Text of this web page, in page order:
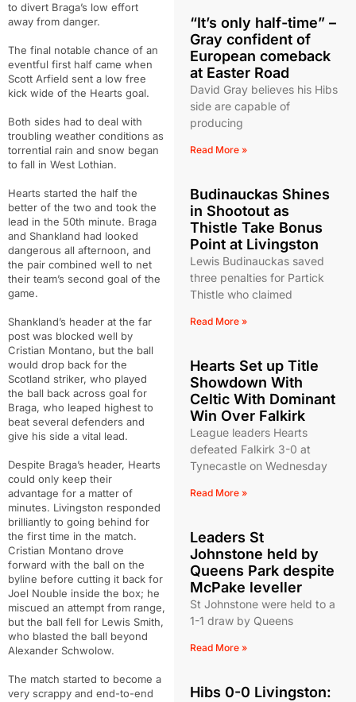
to divert Braga’s low effort
away from danger.
The final notable chance of an
eventful first half came when
Scott Arfield sent a low free
kick wide of the Hearts goal.
Both sides had to deal with
troubling weather conditions as
torrential rain and snow began
to fall in West Lothian.
Hearts started the half the
better of the two and took the
lead in the 50th minute. Braga
and Shankland had looked
dangerous all afternoon, and
the pair combined well to net
their team’s second goal of the
game.
Shankland’s header at the far
post was blocked well by
Cristian Montano, but the ball
would drop back for the
Scotland striker, who played
the ball back across goal for
Braga, who leaped highest to
beat several defenders and
give his side a vital lead.
Despite Braga’s header, Hearts
could only keep their
advantage for a matter of
minutes. Livingston responded
brilliantly to going behind for
the first time in the match.
Cristian Montano drove
forward with the ball on the
byline before cutting it back for
Joel Nouble inside the box; he
miscued an attempt from range,
but the ball fell for Lewis Smith,
who blasted the ball beyond
Alexander Schwolow.
The match started to become a
very scrappy and end-to-end
“It’s only half-time” –
Gray confident of
European comeback
at Easter Road
David Gray believes his Hibs
side are capable of
producing
Read More »
Budinauckas Shines
in Shootout as
Thistle Take Bonus
Point at Livingston
Lewis Budinauckas saved
three penalties for Partick
Thistle who claimed
Read More »
Hearts Set up Title
Showdown With
Celtic With Dominant
Win Over Falkirk
League leaders Hearts
defeated Falkirk 3-0 at
Tynecastle on Wednesday
Read More »
Leaders St
Johnstone held by
Queens Park despite
McPake leveller
St Johnstone were held to a
1-1 draw by Queens
Read More »
Hibs 0-0 Livingston: